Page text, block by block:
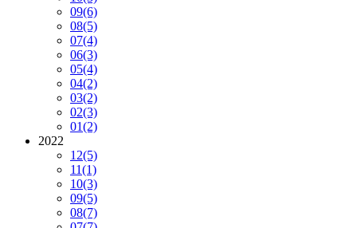
09(6)
08(5)
07(4)
06(3)
05(4)
04(2)
03(2)
02(3)
01(2)
2022
12(5)
11(1)
10(3)
09(5)
08(7)